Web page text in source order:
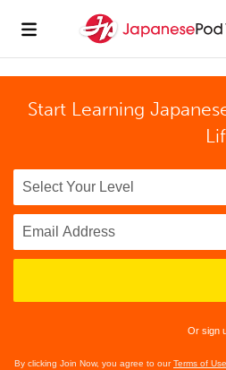
Start Learning
Or sign
By clicking Join Now, you agree to ourTerms of Use